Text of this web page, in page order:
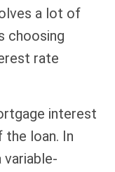
a lot of
choosing
rate
interest
the loan. In